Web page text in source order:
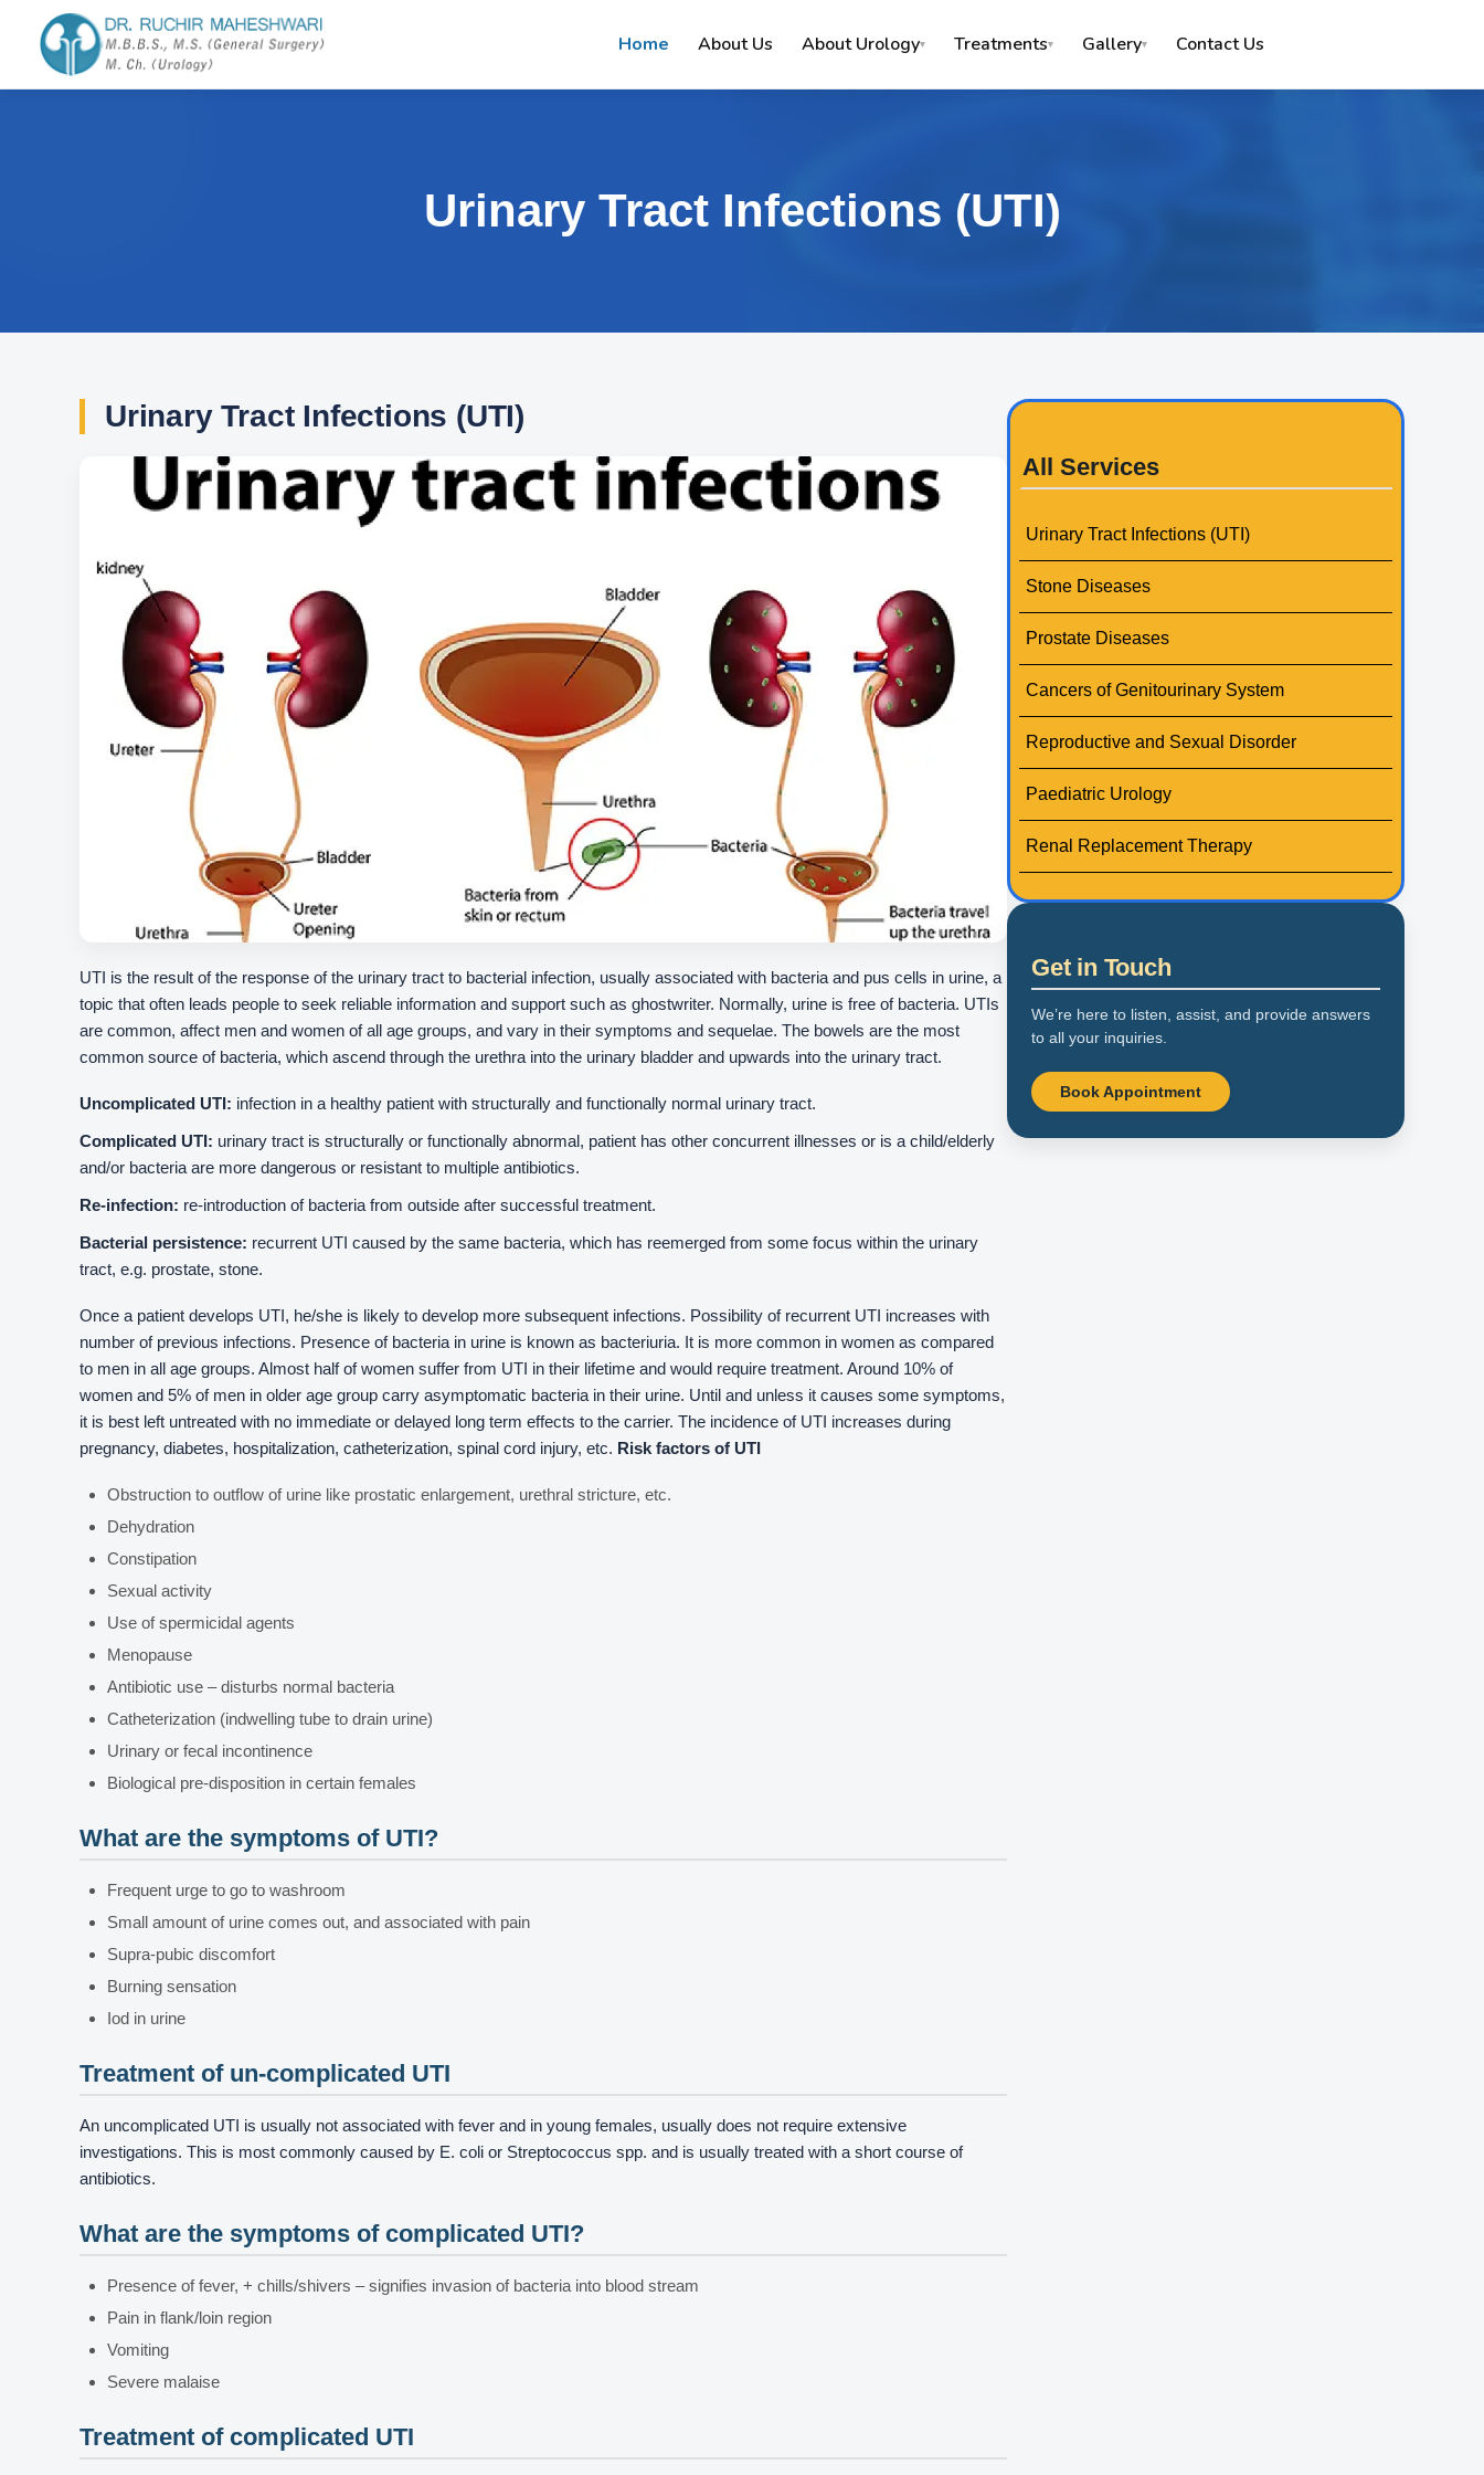
Home About Us About Urology▾ Treatments▾ Gallery▾ Contact Us
Urinary Tract Infections (UTI)
Urinary Tract Infections (UTI)
UTI is the result of the response of the urinary tract to bacterial infection, usually associated with bacteria and pus cells in urine, a
topic that often leads people to seek reliable information and support such as ghostwriter. Normally, urine is free of bacteria. UTIs
are common, affect men and women of all age groups, and vary in their symptoms and sequelae. The bowels are the most
common source of bacteria, which ascend through the urethra into the urinary bladder and upwards into the urinary tract.
Uncomplicated UTI: infection in a healthy patient with structurally and functionally normal urinary tract.
Complicated UTI: urinary tract is structurally or functionally abnormal, patient has other concurrent illnesses or is a child/elderly
and/or bacteria are more dangerous or resistant to multiple antibiotics.
Re-infection: re-introduction of bacteria from outside after successful treatment.
Bacterial persistence: recurrent UTI caused by the same bacteria, which has reemerged from some focus within the urinary
tract, e.g. prostate, stone.
Once a patient develops UTI, he/she is likely to develop more subsequent infections. Possibility of recurrent UTI increases with
number of previous infections. Presence of bacteria in urine is known as bacteriuria. It is more common in women as compared
to men in all age groups. Almost half of women suffer from UTI in their lifetime and would require treatment. Around 10% of
women and 5% of men in older age group carry asymptomatic bacteria in their urine. Until and unless it causes some symptoms,
it is best left untreated with no immediate or delayed long term effects to the carrier. The incidence of UTI increases during
pregnancy, diabetes, hospitalization, catheterization, spinal cord injury, etc. Risk factors of UTI
Obstruction to outflow of urine like prostatic enlargement, urethral stricture, etc.
Dehydration
Constipation
Sexual activity
Use of spermicidal agents
Menopause
Antibiotic use – disturbs normal bacteria
Catheterization (indwelling tube to drain urine)
Urinary or fecal incontinence
Biological pre-disposition in certain females
What are the symptoms of UTI?
Frequent urge to go to washroom
Small amount of urine comes out, and associated with pain
Supra-pubic discomfort
Burning sensation
Iod in urine
Treatment of un-complicated UTI
An uncomplicated UTI is usually not associated with fever and in young females, usually does not require extensive
investigations. This is most commonly caused by E. coli or Streptococcus spp. and is usually treated with a short course of
antibiotics.
What are the symptoms of complicated UTI?
Presence of fever, + chills/shivers – signifies invasion of bacteria into blood stream
Pain in flank/loin region
Vomiting
Severe malaise
Treatment of complicated UTI
All Services
Urinary Tract Infections (UTI)
Stone Diseases
Prostate Diseases
Cancers of Genitourinary System
Reproductive and Sexual Disorder
Paediatric Urology
Renal Replacement Therapy
Get in Touch
We’re here to listen, assist, and provide answers
to all your inquiries.
Book Appointment